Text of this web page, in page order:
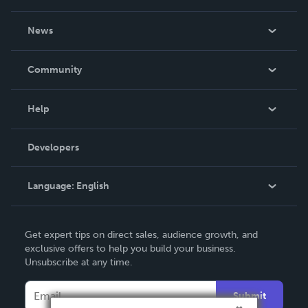
own.
News
In The News
Community
Podcast
Help
Order Lookup
Knowledge Base
Contact Support
Developers
Language: English
Deutsch
Français
Italiano
Get expert tips on direct sales, audience growth, and
exclusive offers to help you build your business.
Unsubscribe at any time.
Submit